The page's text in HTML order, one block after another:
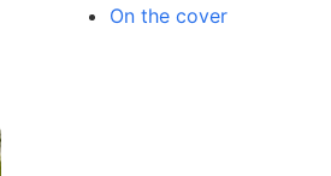
On the cover